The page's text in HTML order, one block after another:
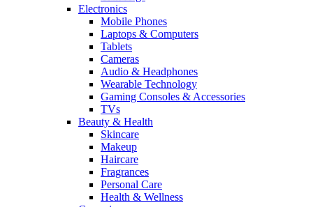
Electronics
Mobile Phones
Laptops & Computers
Tablets
Cameras
Audio & Headphones
Wearable Technology
Gaming Consoles & Accessories
TVs
Beauty & Health
Skincare
Makeup
Haircare
Fragrances
Personal Care
Health & Wellness